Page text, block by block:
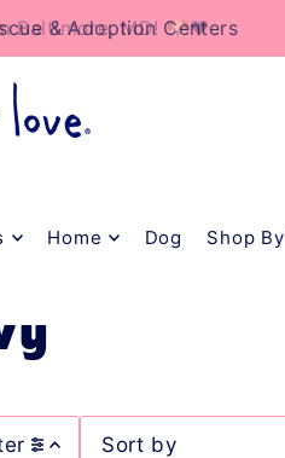
& Adoption Centers
Home Dog Shop